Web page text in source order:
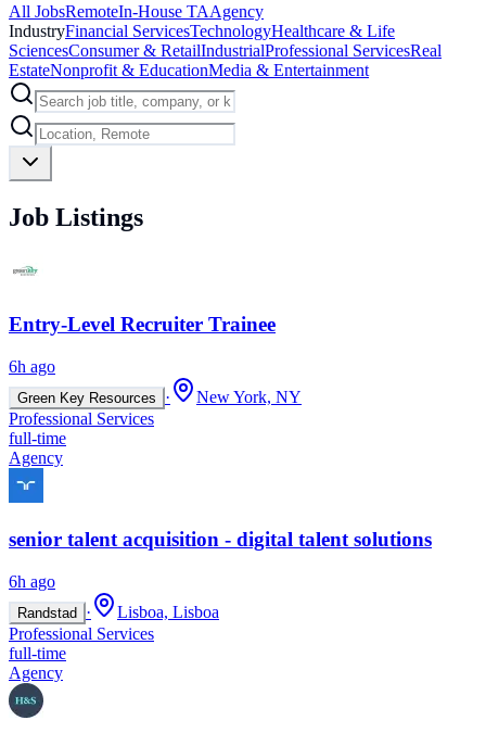
All JobsRemoteIn-House TAAgency
IndustryFinancial ServicesTechnologyHealthcare & Life
SciencesConsumer & RetailIndustrialProfessional ServicesReal
EstateNonprofit & EducationMedia & Entertainment
Job Listings
Entry-Level Recruiter Trainee
6h ago
Green Key Resources ·
New York, NY
Professional Services
full-time
Agency
senior talent acquisition - digital talent solutions
6h ago
Randstad ·
Lisboa, Lisboa
Professional Services
full-time
Agency